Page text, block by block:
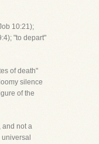
10:21);
"to depart"
of death"
silence
of the
and not a